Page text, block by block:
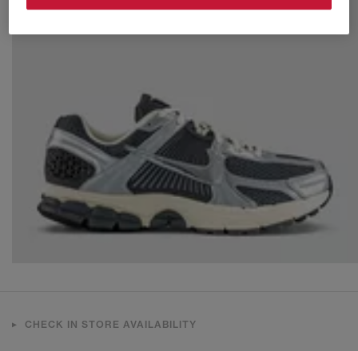
CHECK IN STORE AVAILABILITY